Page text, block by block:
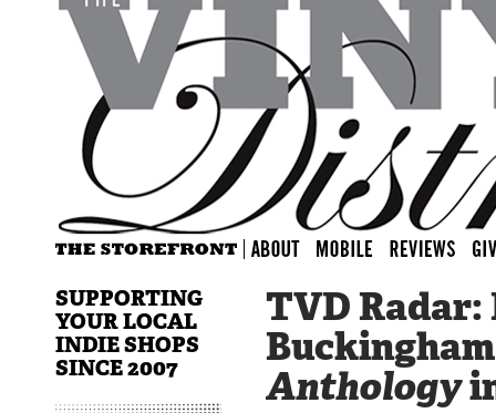
TVD
Anthology
SUPPORTING
YOUR LOCAL
INDIE SHOPS
SINCE 2007